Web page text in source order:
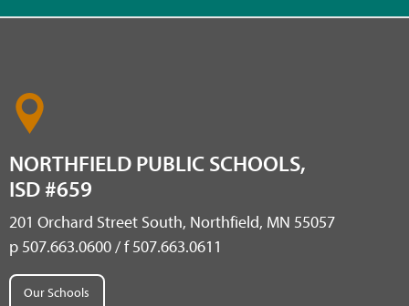
NORTHFIELD PUBLIC SCHOOLS,
ISD #659
201 Orchard Street South, Northfield, MN 55057
p 507.663.0600 / f 507.663.0611
Our Schools